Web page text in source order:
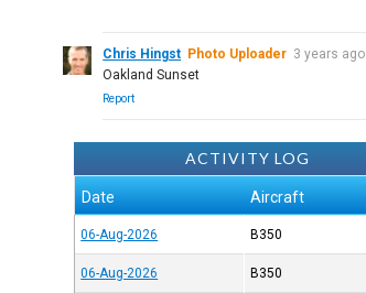
Chris Hingst Photo Uploader 3 years ago
Oakland Sunset
Report
ACTIVITY LOG
Date Aircraft
06-Aug-2026 B350
06-Aug-2026 B350